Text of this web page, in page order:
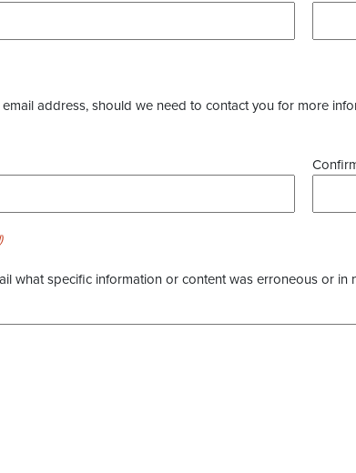
address, should we need to contact you for more
what specific information or content was erroneous or